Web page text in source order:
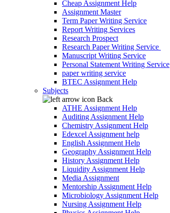
Cheap Assignment Help
Assignment Master
Term Paper Writing Service
Report Writing Services
Research Prospect
Research Paper Writing Service
Manuscript Writing Service
Personal Statement Writing Service
paper writing service
BTEC Assignment Help
Subjects
Back
ATHE Assignment Help
Auditing Assignment Help
Chemistry Assignment Help
Edexcel Assignment help
English Assignment Help
Geography Assignment Help
History Assignment Help
Liquidity Assignment Help
Media Assignment
Mentorship Assignment Help
Microbiology Assignment Help
Nursing Assignment Help